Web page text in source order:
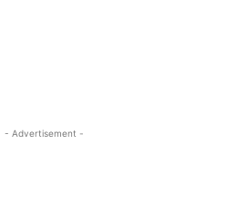
- Advertisement -